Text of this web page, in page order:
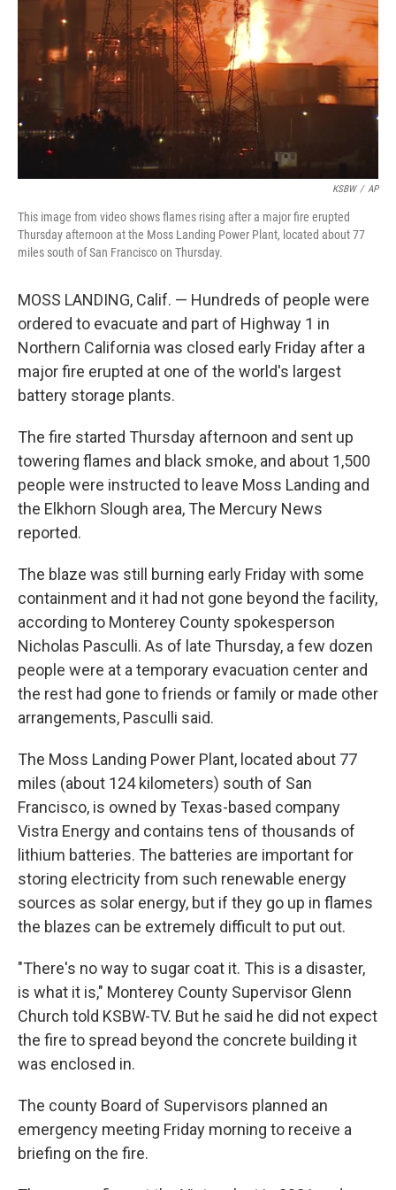
KSBW / AP
This image from video shows flames rising after a major fire erupted
Thursday afternoon at the Moss Landing Power Plant, located about 77
miles south of San Francisco on Thursday.
MOSS LANDING, Calif. — Hundreds of people were
ordered to evacuate and part of Highway 1 in
Northern California was closed early Friday after a
major fire erupted at one of the world's largest
battery storage plants.
The fire started Thursday afternoon and sent up
towering flames and black smoke, and about 1,500
people were instructed to leave Moss Landing and
the Elkhorn Slough area, The Mercury News
reported.
The blaze was still burning early Friday with some
containment and it had not gone beyond the facility,
according to Monterey County spokesperson
Nicholas Pasculli. As of late Thursday, a few dozen
people were at a temporary evacuation center and
the rest had gone to friends or family or made other
arrangements, Pasculli said.
The Moss Landing Power Plant, located about 77
miles (about 124 kilometers) south of San
Francisco, is owned by Texas-based company
Vistra Energy and contains tens of thousands of
lithium batteries. The batteries are important for
storing electricity from such renewable energy
sources as solar energy, but if they go up in flames
the blazes can be extremely difficult to put out.
"There's no way to sugar coat it. This is a disaster,
is what it is," Monterey County Supervisor Glenn
Church told KSBW-TV. But he said he did not expect
the fire to spread beyond the concrete building it
was enclosed in.
The county Board of Supervisors planned an
emergency meeting Friday morning to receive a
briefing on the fire.